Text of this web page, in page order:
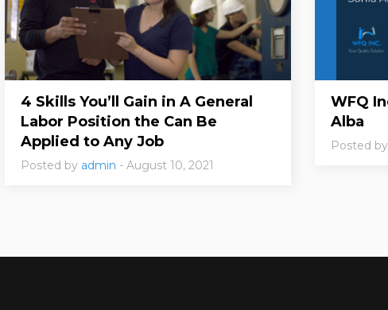
4 Skills You’ll Gain in A General
Labor Position the Can Be
Applied to Any Job
Posted by admin - August 10, 2021
WFQ
Alba
Posted by